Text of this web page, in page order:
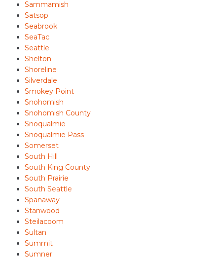
Sammamish
Satsop
Seabrook
SeaTac
Seattle
Shelton
Shoreline
Silverdale
Smokey Point
Snohomish
Snohomish County
Snoqualmie
Snoqualmie Pass
Somerset
South Hill
South King County
South Prairie
South Seattle
Spanaway
Stanwood
Steilacoom
Sultan
Summit
Sumner